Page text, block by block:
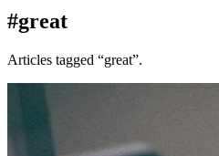
#great
Articles tagged “great”.